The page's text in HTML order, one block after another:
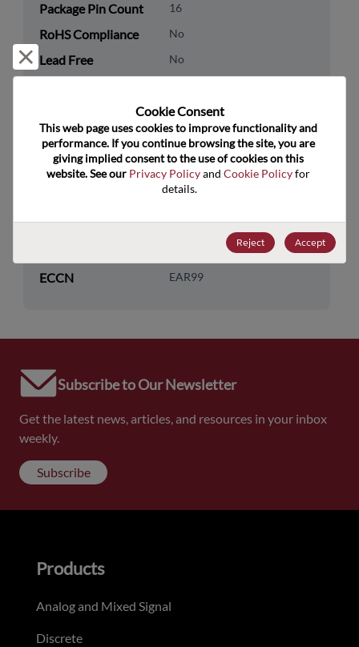
Package Pin Count 16
RoHS Compliance No
Lead Free No
Packaging Quantity 25
Technology
Category
Logic
Additional Logic Functions
8542.39.0060
ECCN EAR99
Subscribe to Our Newsletter
Get the latest news, articles, and resources in your inbox
weekly.
Subscribe
Reject and close
Cookie Consent﻿
This web page uses cookies to improve functionality and
performance. If you continue browsing the site, you are
giving implied consent to the use of cookies on this
website. See our Privacy Policy and Cookie Policy for
details.
Reject Accept
Products
Analog and Mixed Signal
Discrete